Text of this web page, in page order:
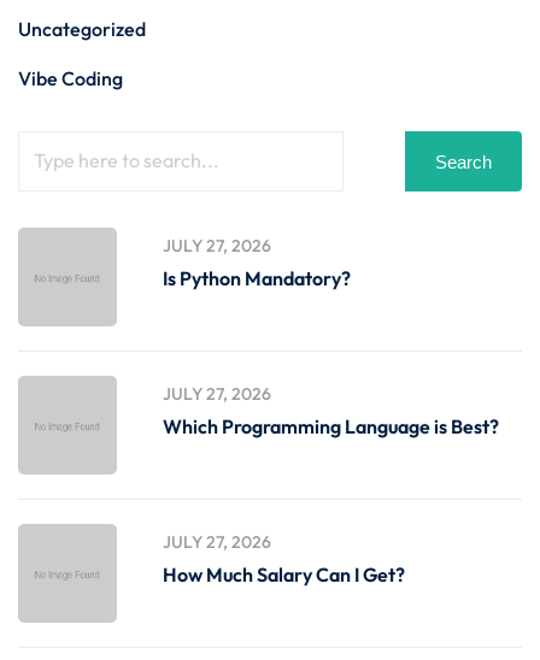
Uncategorized
Vibe Coding
Search
JULY 27, 2026
Is Python Mandatory?
JULY 27, 2026
Which Programming Language is Best?
JULY 27, 2026
How Much Salary Can I Get?